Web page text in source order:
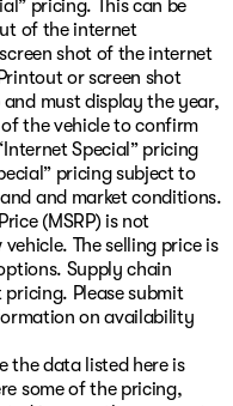
pricing. This can be
of the internet
shot of the internet
or screen shot
must display the year,
the vehicle to confirm
Special” pricing
pricing subject to
and market conditions.
(MSRP) is not
The selling price is
Supply chain
Please submit
on availability
the data listed here is
some of the pricing,